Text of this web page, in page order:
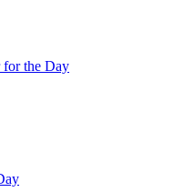
for the Day